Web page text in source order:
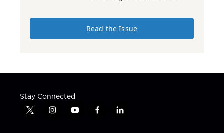
Read the Issue
Stay Connected
t
i
y
f
l